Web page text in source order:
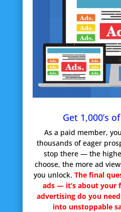
Get 1,000’s
As a paid member,
thousands of eager
stop there — the
choose, the more ad
you unlock. The final
ads — it’s about your
advertising do you
into unstoppable